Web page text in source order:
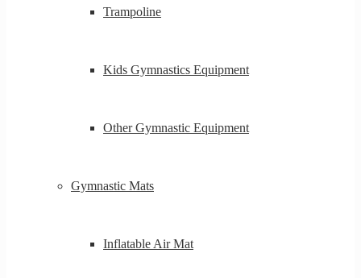
Trampoline
Kids Gymnastics Equipment
Other Gymnastic Equipment
Gymnastic Mats
Inflatable Air Mat